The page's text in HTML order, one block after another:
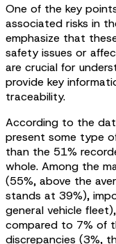
One of the key
associated risks in
emphasize that
safety issues or
are crucial for
provide key
traceability.
According to the
present some type
than the 51%
whole. Among the
(55%, above the
stands at 39%),
general vehicle
compared to 7% of
discrepancies (3%,